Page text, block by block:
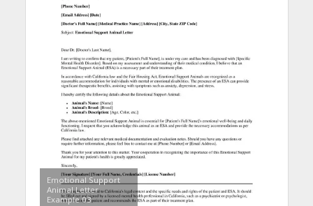
Emotional Support
Animal Letter
Example 03